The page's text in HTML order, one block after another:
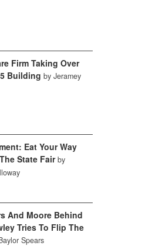
Firm Taking Over
Building by Jeramey
Eat Your Way
State Fair by
And Moore Behind
Tries To Flip The
Spears